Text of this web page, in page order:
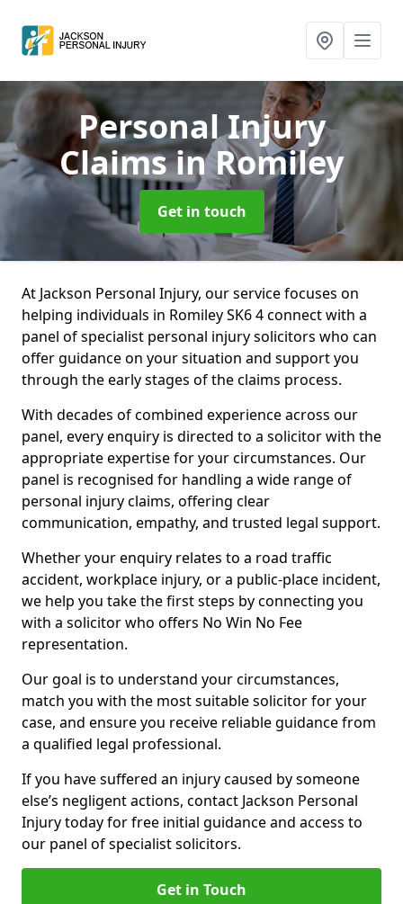
Personal Injury
Claimsin Romiley
Get in touch
At Jackson Personal Injury, our service focuses on
helping individuals in Romiley SK6 4 connect with a
panel of specialist personal injury solicitors who can
offer guidance on your situation and support you
through the early stages of the claims process.
With decades of combined experience across our
panel, every enquiry is directed to a solicitor with the
appropriate expertise for your circumstances. Our
panel is recognised for handling a wide range of
personal injury claims, offering clear
communication, empathy, and trusted legal support.
Whether your enquiry relates to a road traffic
accident, workplace injury, or a public-place incident,
we help you take the first steps by connecting you
with a solicitor who offers No Win No Fee
representation.
Our goal is to understand your circumstances,
match you with the most suitable solicitor for your
case, and ensure you receive reliable guidance from
a qualified legal professional.
If you have suffered an injury caused by someone
else’s negligent actions, contact Jackson Personal
Injury today for free initial guidance and access to
our panel of specialist solicitors.
Get in Touch